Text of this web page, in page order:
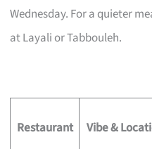
Wednesday. For a quieter
at Layali or Tabbouleh.
Restaurant Vibe &